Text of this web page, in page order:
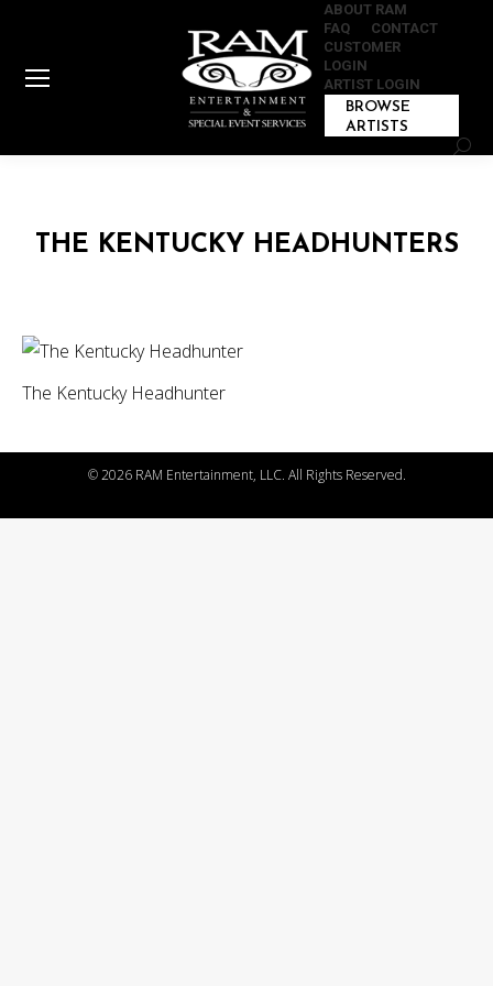
ABOUT RAM
FAQ
CONTACT
CUSTOMER
LOGIN
ARTIST LOGIN
BROWSE
ARTISTS
THE KENTUCKY HEADHUNTERS
The Kentucky Headhunter
©2026 RAM Entertainment, LLC. All Rights Reserved.